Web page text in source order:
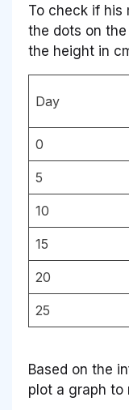
To check if his
the dots on
the height in
Day
0
5
10
15
20
25
Based on the
plot a graph to